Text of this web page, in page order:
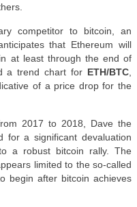
competitor to bitcoin, an
that Ethereum will
at least through the end of
a trend chart for ETH/BTC
of a price drop for the
2017 to 2018, Dave the
for a significant devaluation
a robust bitcoin rally. The
limited to the so-called
begin after bitcoin achieves